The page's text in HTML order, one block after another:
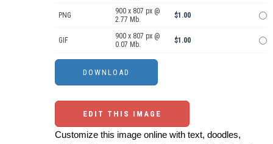
PNG
900 x 807 px @
2.77 Mb.
$1.00
GIF
900 x 807 px @
0.07 Mb.
$1.00
EDIT THIS IMAGE
Customize this image online with text, doodles,